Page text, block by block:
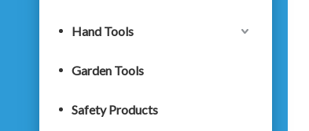
Hand Tools
Garden Tools
Safety Products